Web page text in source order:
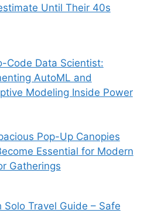
Until Their 40s
Code Data Scientist:
AutoML and
Modeling Inside Power
Pop-Up Canopies
Essential for Modern
Gatherings
Solo Travel Guide – Safe